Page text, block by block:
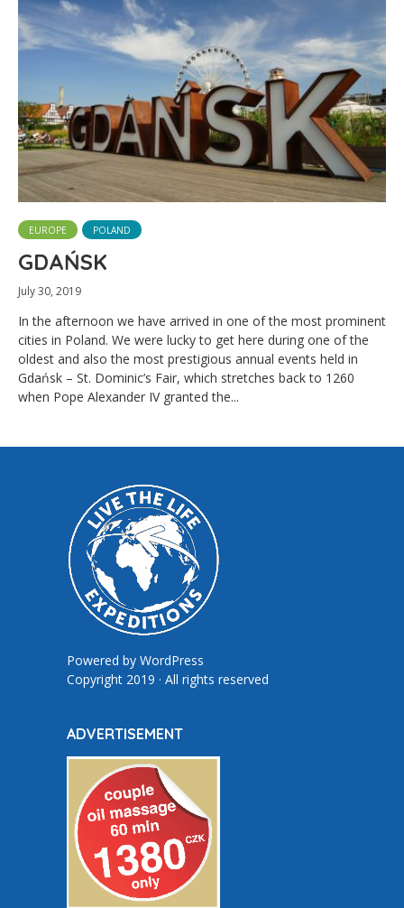
EUROPE POLAND
GDAŃSK
July 30, 2019
In the afternoon we have arrived in one of the most prominent
cities in Poland. We were lucky to get here during one of the
oldest and also the most prestigious annual events held in
Gdańsk – St. Dominic’s Fair, which stretches back to 1260
when Pope Alexander IV granted the...
Powered by WordPress
Copyright 2019 · All rights reserved
ADVERTISEMENT